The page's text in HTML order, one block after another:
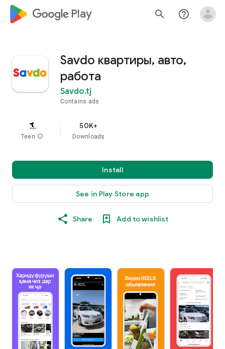
google_logo Play search help_outline
Savdo квартиры, авто,
работа
Savdo.tj
Contains ads
Teen info
50K+
Downloads
Install
See in Play Store app
Share Add to wishlist